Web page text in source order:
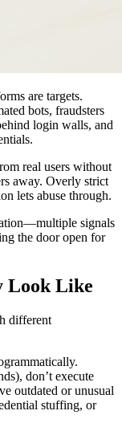
are targets.
bots, fraudsters
login walls, and
real users without
away. Overly strict
lets abuse through.
signals
the door open for
Look Like
different
don’t execute
outdated or unusual
stuffing, or